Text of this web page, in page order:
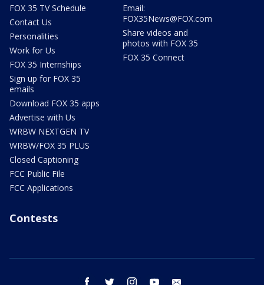
FOX 35 TV Schedule
Contact Us
Personalities
Work for Us
FOX 35 Internships
Sign up for FOX 35
emails
Download FOX 35 apps
Advertise with Us
WRBW NEXTGEN TV
WRBW/FOX 35 PLUS
Closed Captioning
FCC Public File
FCC Applications
Email:
FOX35News@FOX.com
Share videos and
photos with FOX 35
FOX 35 Connect
Contests
facebook twitter instagram youtube